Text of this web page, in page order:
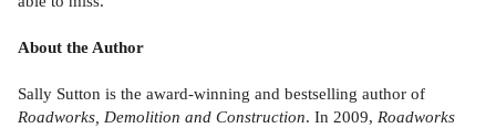
About the Author
Sally Sutton is the award-winning and bestselling author of
Roadworks, Demolition and Construction. In 2009, Roadworks